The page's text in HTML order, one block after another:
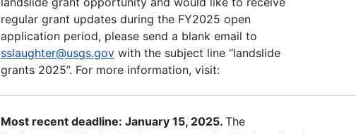
regular grant updates during the FY2025 open
application period, please send a blank email to
sslaughter@usgs.gov with the subject line “landslide
grants 2025”. For more information, visit:
Most recent deadline: January 15, 2025. The